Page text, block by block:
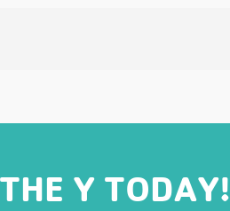
Y TODAY!